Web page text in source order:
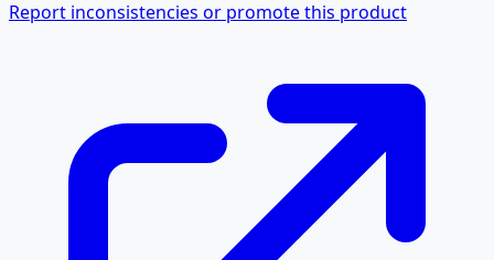
Report inconsistencies or promote this product